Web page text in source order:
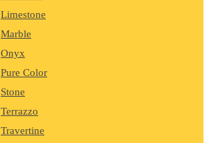
Limestone
Marble
Onyx
Pure Color
Stone
Terrazzo
Travertine